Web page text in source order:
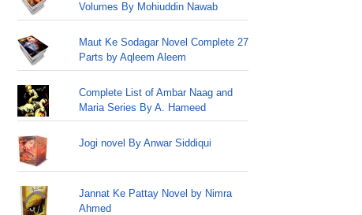
Volumes By Mohiuddin Nawab
Maut Ke Sodagar Novel Complete 27
Parts by Aqleem Aleem
Complete List of Ambar Naag and
Maria Series By A. Hameed
Jogi novel By Anwar Siddiqui
Jannat Ke Pattay Novel by Nimra
Ahmed